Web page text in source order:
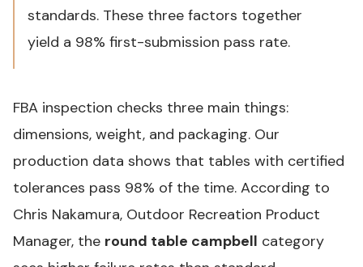
standards. These three factors together
yield a 98% first-submission pass rate.
FBA inspection checks three main things:
dimensions, weight, and packaging. Our
production data shows that tables with certified
tolerances pass 98% of the time. According to
Chris Nakamura, Outdoor Recreation Product
Manager, the round table campbell category